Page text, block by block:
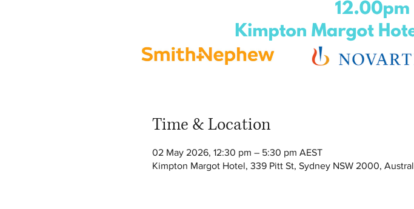
Time & Location
02 May 2026, 12:30 pm – 5:30 pm AEST
Kimpton Margot Hotel, 339 Pitt St, Sydney NSW 2000,